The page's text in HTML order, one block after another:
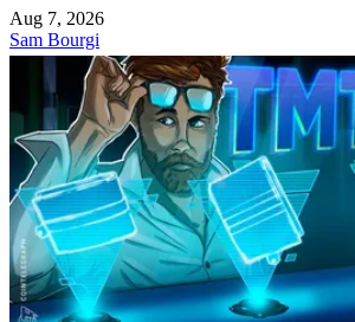
Aug 7, 2026
Sam Bourgi